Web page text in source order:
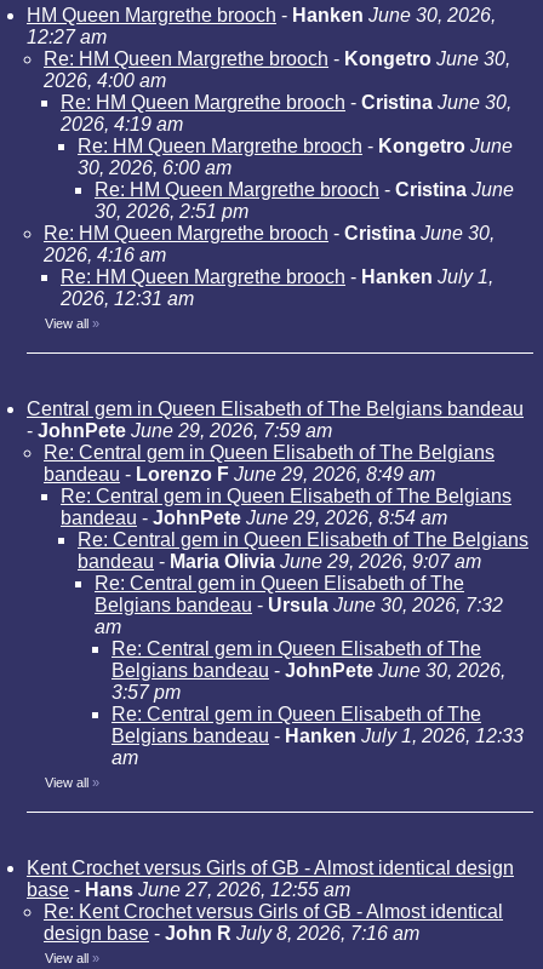
HM Queen Margrethe brooch - Hanken June 30, 2026,
12:27 am
Re: HM Queen Margrethe brooch - Kongetro June 30,
2026, 4:00 am
Re: HM Queen Margrethe brooch - Cristina June 30,
2026, 4:19 am
Re: HM Queen Margrethe brooch - Kongetro June
30, 2026, 6:00 am
Re: HM Queen Margrethe brooch - Cristina June
30, 2026, 2:51 pm
Re: HM Queen Margrethe brooch - Cristina June 30,
2026, 4:16 am
Re: HM Queen Margrethe brooch - Hanken July 1,
2026, 12:31 am
View all »
Central gem in Queen Elisabeth of The Belgians bandeau
- JohnPete June 29, 2026, 7:59 am
Re: Central gem in Queen Elisabeth of The Belgians
bandeau - Lorenzo F June 29, 2026, 8:49 am
Re: Central gem in Queen Elisabeth of The Belgians
bandeau - JohnPete June 29, 2026, 8:54 am
Re: Central gem in Queen Elisabeth of The Belgians
bandeau - Maria Olivia June 29, 2026, 9:07 am
Re: Central gem in Queen Elisabeth of The
Belgians bandeau - Ursula June 30, 2026, 7:32
am
Re: Central gem in Queen Elisabeth of The
Belgians bandeau - JohnPete June 30, 2026,
3:57 pm
Re: Central gem in Queen Elisabeth of The
Belgians bandeau - Hanken July 1, 2026, 12:33
am
View all »
Kent Crochet versus Girls of GB - Almost identical design
base - Hans June 27, 2026, 12:55 am
Re: Kent Crochet versus Girls of GB - Almost identical
design base - John R July 8, 2026, 7:16 am
View all »